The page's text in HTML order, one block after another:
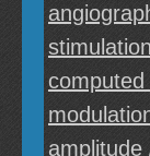
computed
amplitude